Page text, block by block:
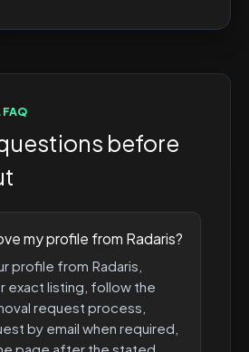
FAQ
before
my profile from Radaris?
profile from Radaris,
exact listing, follow the
request process,
by email when required,